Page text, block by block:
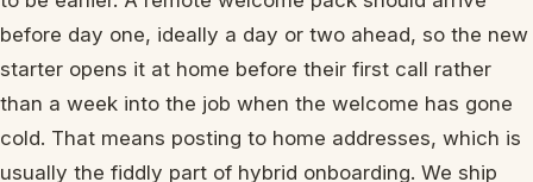
before day one, ideally a day or two ahead, so the new
starter opens it at home before their first call rather
than a week into the job when the welcome has gone
cold. That means posting to home addresses, which is
usually the fiddly part of hybrid onboarding. We ship